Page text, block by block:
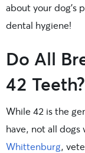
about your dog’s
dental hygiene!
Do All
42 Teeth?
While 42 is the
have, not all dogs
Whittenburg,